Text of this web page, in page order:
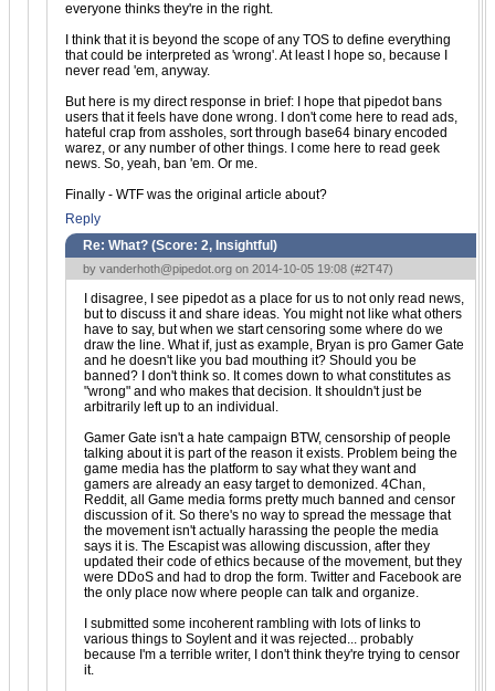
everyone thinks they're in the right.
I think that it is beyond the scope of any TOS to define everything
that could be interpreted as 'wrong'. At least I hope so, because I
never read 'em, anyway.
But here is my direct response in brief: I hope that pipedot bans
users that it feels have done wrong. I don't come here to read ads,
hateful crap from assholes, sort through base64 binary encoded
warez, or any number of other things. I come here to read geek
news. So, yeah, ban 'em. Or me.
Finally - WTF was the original article about?
Reply
Re: What? (Score: 2, Insightful )
by vanderhoth@pipedot.org on 2014-10-05 19:08 (#2T47)
I disagree, I see pipedot as a place for us to not only read news,
but to discuss it and share ideas. You might not like what others
have to say, but when we start censoring some where do we
draw the line. What if, just as example, Bryan is pro Gamer Gate
and he doesn't like you bad mouthing it? Should you be
banned? I don't think so. It comes down to what constitutes as
"wrong" and who makes that decision. It shouldn't just be
arbitrarily left up to an individual.
Gamer Gate isn't a hate campaign BTW, censorship of people
talking about it is part of the reason it exists. Problem being the
game media has the platform to say what they want and
gamers are already an easy target to demonized. 4Chan,
Reddit, all Game media forms pretty much banned and censor
discussion of it. So there's no way to spread the message that
the movement isn't actually harassing the people the media
says it is. The Escapist was allowing discussion, after they
updated their code of ethics because of the movement, but they
were DDoS and had to drop the form. Twitter and Facebook are
the only place now where people can talk and organize.
I submitted some incoherent rambling with lots of links to
various things to Soylent and it was rejected... probably
because I'm a terrible writer, I don't think they're trying to censor
it.